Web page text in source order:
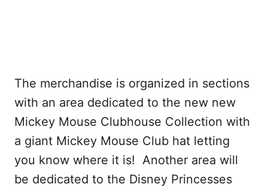
The merchandise is organized in sections
with an area dedicated to the new new
Mickey Mouse Clubhouse Collection with
a giant Mickey Mouse Club hat letting
you know where it is! Another area will
be dedicated to the Disney Princesses